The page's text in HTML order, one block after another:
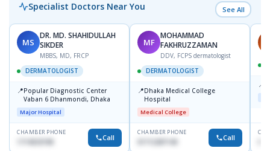
Specialist Doctors Near You See All
MS
DR. MD. SHAHIDULLAH
SIKDER
MBBS, MD, FRCP
DERMATOLOGIST
📍Popular Diagnostic Center
Vaban 6 Dhanmondi, Dhaka
Major Hospital
CHAMBER PHONE
Call
MF
MOHAMMAD
FAKHRUZZAMAN
DDV, FCPS dermatologist
DERMATOLOGIST
📍Dhaka Medical College
Hospital
Medical College
CHAMBER PHONE
Call
📍